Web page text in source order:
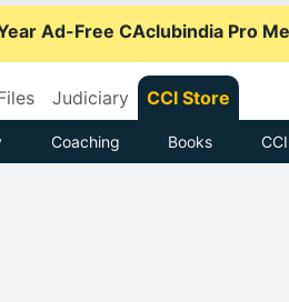
Ad-Free CAclubindia Pro
Judiciary CCI Store
Coaching Books